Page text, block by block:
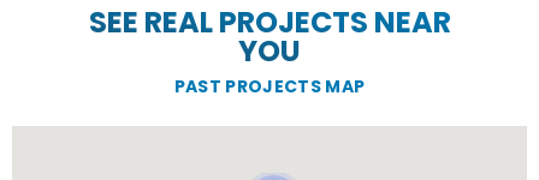
SEE REAL PROJECTS NEAR
YOU
PAST PROJECTS MAP